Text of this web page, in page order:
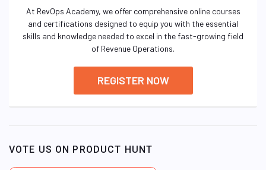
At RevOps Academy, we offer comprehensive online courses
and certifications designed to equip you with the essential
skills and knowledge needed to excel in the fast-growing field
of Revenue Operations.
REGISTER NOW
VOTE US ON PRODUCT HUNT